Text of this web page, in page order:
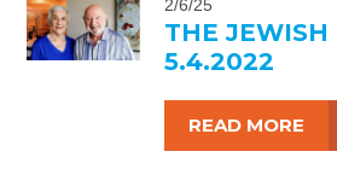
2/6/25
THE JEWISH
5.4.2022
READ MORE